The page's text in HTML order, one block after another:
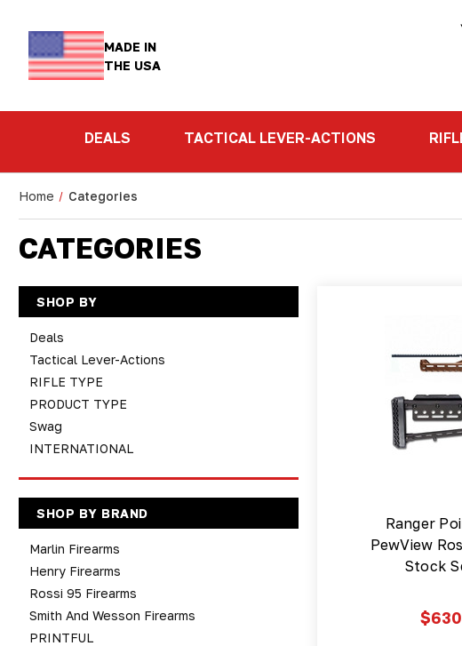
MADE IN
THE USA
DEALS TACTICAL LEVER-ACTIONS
Home Categories
CATEGORIES
SHOP BY
Deals
Tactical Lever-Actions
RIFLE TYPE
PRODUCT TYPE
Swag
INTERNATIONAL
SHOP BY BRAND
Marlin Firearms
Henry Firearms
Rossi 95 Firearms
Smith And Wesson Firearms
PRINTFUL
Ranger
PewView
Stock